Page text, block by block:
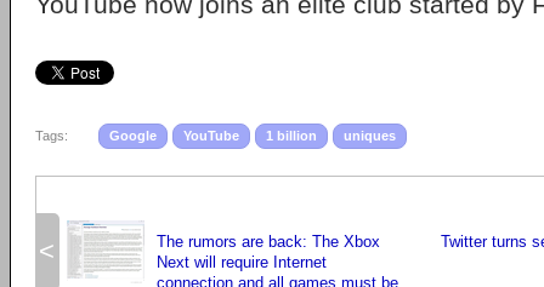
Tags: Google YouTube 1 billion uniques
<
The rumors are back: The Xbox
Next will require Internet
connection and all games must be
Twitter turns